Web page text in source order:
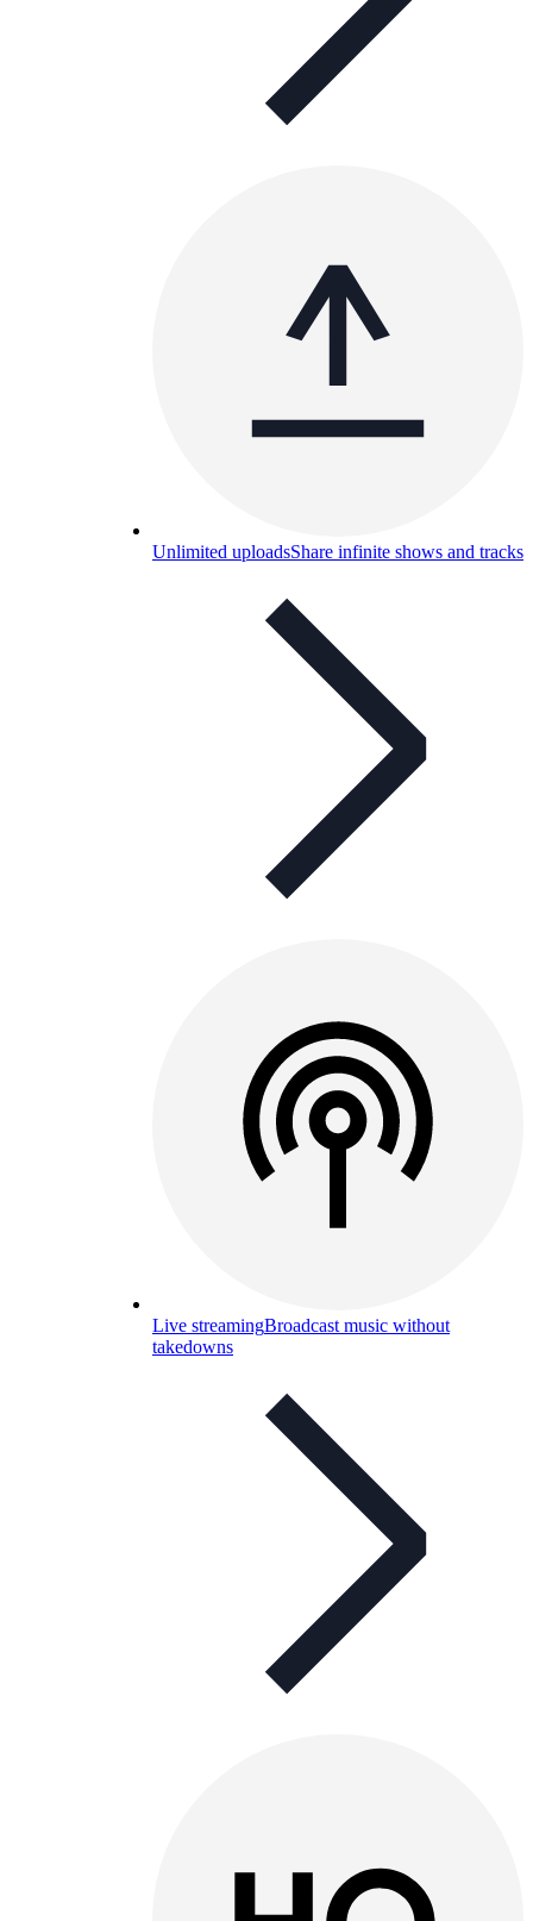
Unlimited uploadsShare infinite shows and tracks
Live streamingBroadcast music without
takedowns